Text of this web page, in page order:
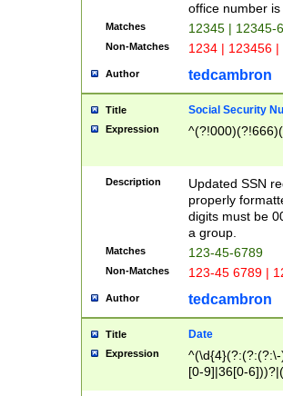
office number
Matches 12345 | 12345-
Non-Matches 1234 | 123456
Author tedcambron
Title Social Security
Expression
Description
Updated SSN
properly
digits must be
a group.
Matches 123-45-6789
Non-Matches 123-45 6789 |
Author tedcambron
Title Date
Expression
[0-9]|36[0-
2]|0[1-9])(?:\-